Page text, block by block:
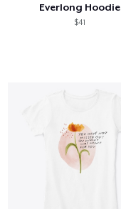
Everlong Hoodie
$41